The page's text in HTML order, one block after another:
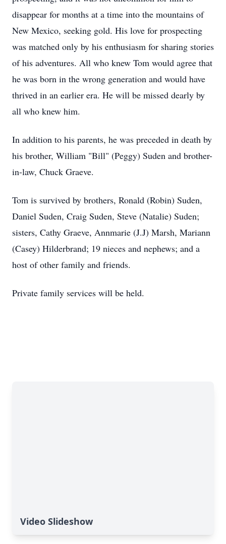
disappear for months at a time into the mountains of
New Mexico, seeking gold. His love for prospecting
was matched only by his enthusiasm for sharing stories
of his adventures. All who knew Tom would agree that
he was born in the wrong generation and would have
thrived in an earlier era. He will be missed dearly by
all who knew him.
In addition to his parents, he was preceded in death by
his brother, William "Bill" (Peggy) Suden and brother-
in-law, Chuck Graeve.
Tom is survived by brothers, Ronald (Robin) Suden,
Daniel Suden, Craig Suden, Steve (Natalie) Suden;
sisters, Cathy Graeve, Annmarie (J.J) Marsh, Mariann
(Casey) Hilderbrand; 19 nieces and nephews; and a
host of other family and friends.
Private family services will be held.
Video Slideshow